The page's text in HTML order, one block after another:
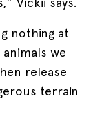
nothing at
we
release
terrain